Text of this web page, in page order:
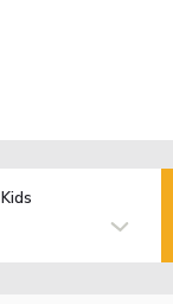
Kids